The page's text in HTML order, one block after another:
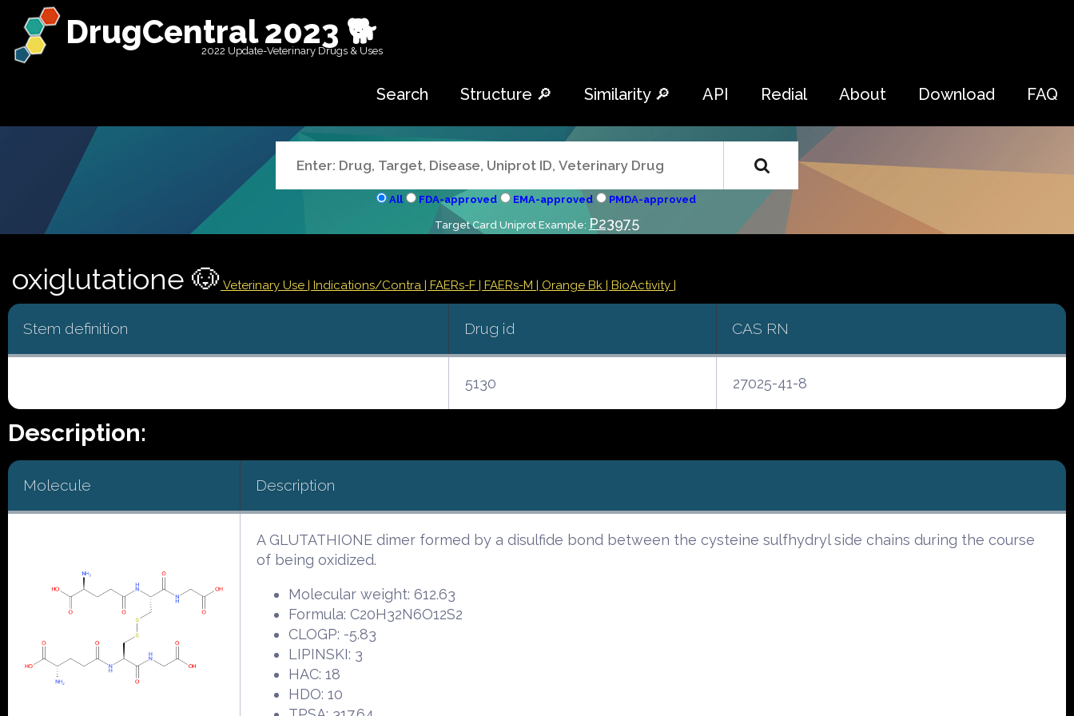
DrugCentral 2023 🐕
2022 Update-Veterinary Drugs & Uses
Search Structure 🔎 Similarity 🔎 API Redial About Download FAQ
All FDA-approved EMA-approved PMDA-approved
Target Card Uniprot Example: P23975
oxiglutatione 🐶 Veterinary Use | Indications/Contra | FAERs-F | FAERs-M | Orange Bk | BioActivity |
Stem definition Drug id CAS RN
5130 27025-41-8
Description:
Molecule Description
A GLUTATHIONE dimer formed by a disulfide bond between the cysteine sulfhydryl side chains during the course
of being oxidized.
Molecular weight: 612.63
Formula: C20H32N6O12S2
CLOGP: -5.83
LIPINSKI: 3
HAC: 18
HDO: 10